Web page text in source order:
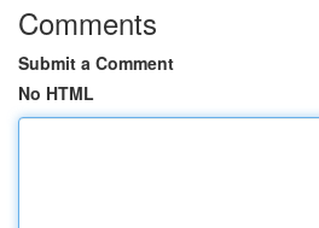
Comments
Submit a Comment
No HTML